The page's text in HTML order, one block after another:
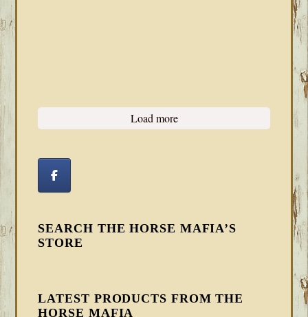
Load more
SEARCH THE HORSE MAFIA’S
STORE
LATEST PRODUCTS FROM THE
HORSE MAFIA